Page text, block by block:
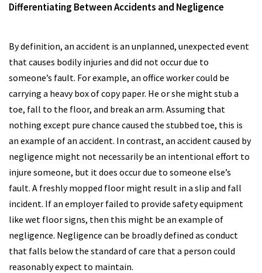
Differentiating Between Accidents and Negligence
By definition, an accident is an unplanned, unexpected event
that causes bodily injuries and did not occur due to
someone’s fault. For example, an office worker could be
carrying a heavy box of copy paper. He or she might stub a
toe, fall to the floor, and break an arm. Assuming that
nothing except pure chance caused the stubbed toe, this is
an example of an accident. In contrast, an accident caused by
negligence might not necessarily be an intentional effort to
injure someone, but it does occur due to someone else’s
fault. A freshly mopped floor might result in a slip and fall
incident. If an employer failed to provide safety equipment
like wet floor signs, then this might be an example of
negligence. Negligence can be broadly defined as conduct
that falls below the standard of care that a person could
reasonably expect to maintain.